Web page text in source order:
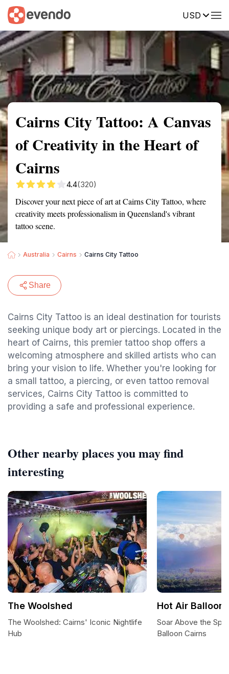
USD
Summary Map Reviews
Cairns City Tattoo: A Canvas
of Creativity in the Heart of
Cairns
4.4(320)
Discover your next piece of art at Cairns City Tattoo, where
creativity meets professionalism in Queensland's vibrant
tattoo scene.
Australia Cairns Cairns City Tattoo
Share
Cairns City Tattoo is an ideal destination for tourists
seeking unique body art or piercings. Located in the
heart of Cairns, this premier tattoo shop offers a
welcoming atmosphere and skilled artists who can
bring your vision to life. Whether you're looking for
a small tattoo, a piercing, or even tattoo removal
services, Cairns City Tattoo is committed to
providing a safe and professional experience.
Other nearby places you may find
interesting
The Woolshed
The Woolshed: Cairns' Iconic Nightlife
Hub
Hot Air Balloon
Soar Above the
Balloon Cairns